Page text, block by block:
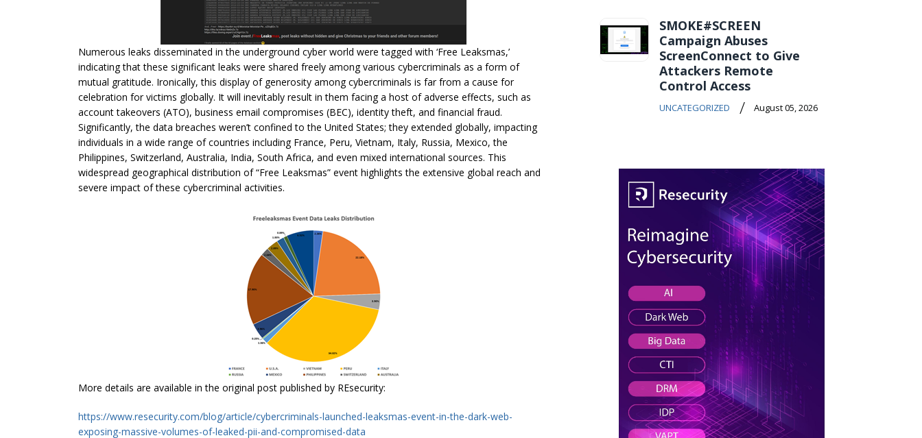
Numerous leaks disseminated in the underground cyber world were tagged with ‘Free Leaksmas,’
indicating that these significant leaks were shared freely among various cybercriminals as a form of
mutual gratitude. Ironically, this display of generosity among cybercriminals is far from a cause for
celebration for victims globally. It will inevitably result in them facing a host of adverse effects, such as
account takeovers (ATO), business email compromises (BEC), identity theft, and financial fraud.
Significantly, the data breaches weren’t confined to the United States; they extended globally, impacting
individuals in a wide range of countries including France, Peru, Vietnam, Italy, Russia, Mexico, the
Philippines, Switzerland, Australia, India, South Africa, and even mixed international sources. This
widespread geographical distribution of “Free Leaksmas” event highlights the extensive global reach and
severe impact of these cybercriminal activities.
More details are available in the original post published by REsecurity:
https://www.resecurity.com/blog/article/cybercriminals-launched-leaksmas-event-in-the-dark-web-
exposing-massive-volumes-of-leaked-pii-and-compromised-data
SMOKE#SCREEN
Campaign Abuses
ScreenConnect to Give
Attackers Remote
Control Access
UNCATEGORIZED / August 05, 2026